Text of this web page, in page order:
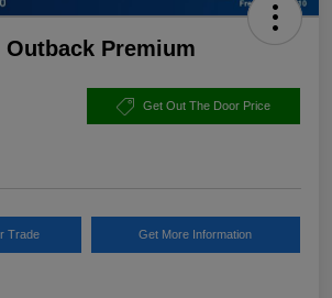
Outback Premium
Get Out The Door Price
Trade Get More Information